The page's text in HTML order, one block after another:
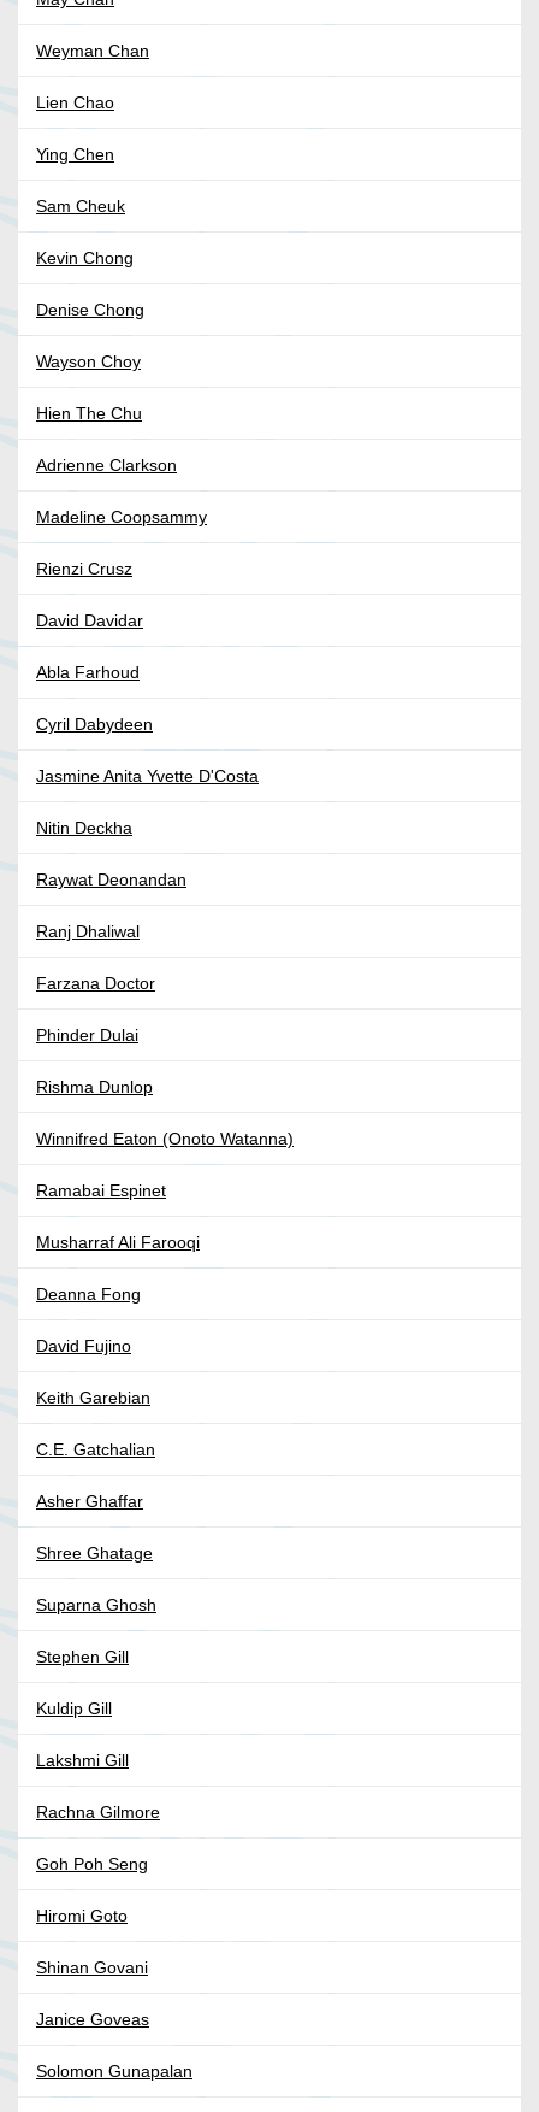
Weyman Chan
Lien Chao
Ying Chen
Sam Cheuk
Kevin Chong
Denise Chong
Wayson Choy
Hien The Chu
Adrienne Clarkson
Madeline Coopsammy
Rienzi Crusz
David Davidar
Abla Farhoud
Cyril Dabydeen
Jasmine Anita Yvette D'Costa
Nitin Deckha
Raywat Deonandan
Ranj Dhaliwal
Farzana Doctor
Phinder Dulai
Rishma Dunlop
Winnifred Eaton (Onoto Watanna)
Ramabai Espinet
Musharraf Ali Farooqi
Deanna Fong
David Fujino
Keith Garebian
C.E. Gatchalian
Asher Ghaffar
Shree Ghatage
Suparna Ghosh
Stephen Gill
Kuldip Gill
Lakshmi Gill
Rachna Gilmore
Goh Poh Seng
Hiromi Goto
Shinan Govani
Janice Goveas
Solomon Gunapalan